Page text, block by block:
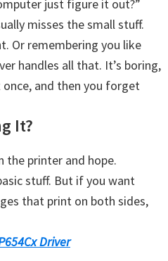
just figure it out?”
misses the small stuff.
Or remembering you like
handles all that. It’s boring,
and then you forget
It?
the printer and hope.
stuff. But if you want
that print on both sides,
Driver